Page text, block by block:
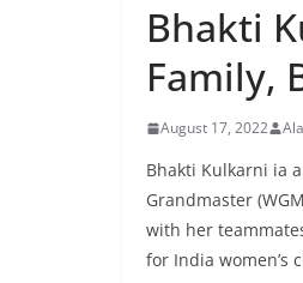
Bhakti
Family,
August 17, 2022
Bhakti Kulkarni ia
Grandmaster
with her
for India women’s